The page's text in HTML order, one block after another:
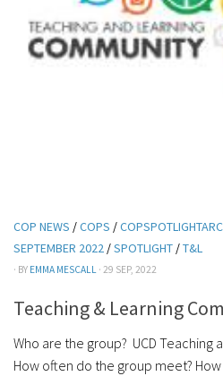
COP NEWS /COPS /
SEPTEMBER 2022 /SPOTLIGHT /T&L
· BY EMMA MESCALL · 29 SEP, 2022
Teaching & Learning
Who are the group? UCD Teaching
How often do the group meet?